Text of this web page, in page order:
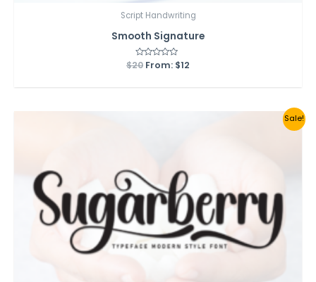
Script Handwriting
Smooth Signature
Rated
$20 From: $12
Sale!